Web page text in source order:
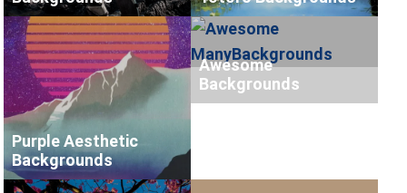
Purple Aesthetic
Backgrounds
Awesome
Backgrounds